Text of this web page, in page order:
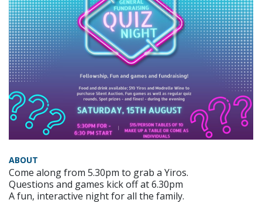
ABOUT
Come along from 5.30pm to grab a Yiros.
Questions and games kick off at 6.30pm
A fun, interactive night for all the family.